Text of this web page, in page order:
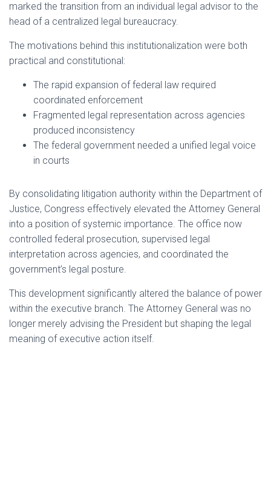
marked the transition from an individual legal advisor to the
head of a centralized legal bureaucracy.
The motivations behind this institutionalization were both
practical and constitutional:
The rapid expansion of federal law required
coordinated enforcement
Fragmented legal representation across agencies
produced inconsistency
The federal government needed a unified legal voice
in courts
By consolidating litigation authority within the Department of
Justice, Congress effectively elevated the Attorney General
into a position of systemic importance. The office now
controlled federal prosecution, supervised legal
interpretation across agencies, and coordinated the
government’s legal posture.
This development significantly altered the balance of power
within the executive branch. The Attorney General was no
longer merely advising the President but shaping the legal
meaning of executive action itself.